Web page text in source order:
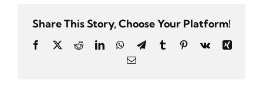
Share This Story, Choose Your Platform!
Facebook
TwitterRedditLinkedInWhatsApp
TelegramTumblr Pinterest
Vk
Xing
Email